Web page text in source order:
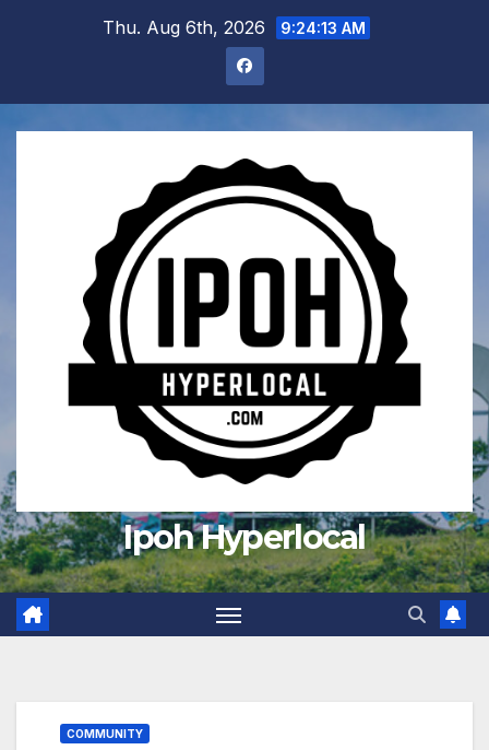
Thu. Aug 6th, 2026 9:24:14 AM
Ipoh Hyperlocal
COMMUNITY